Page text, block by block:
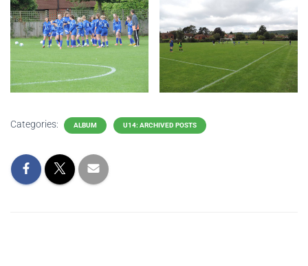
Categories: ALBUM U14: ARCHIVED POSTS